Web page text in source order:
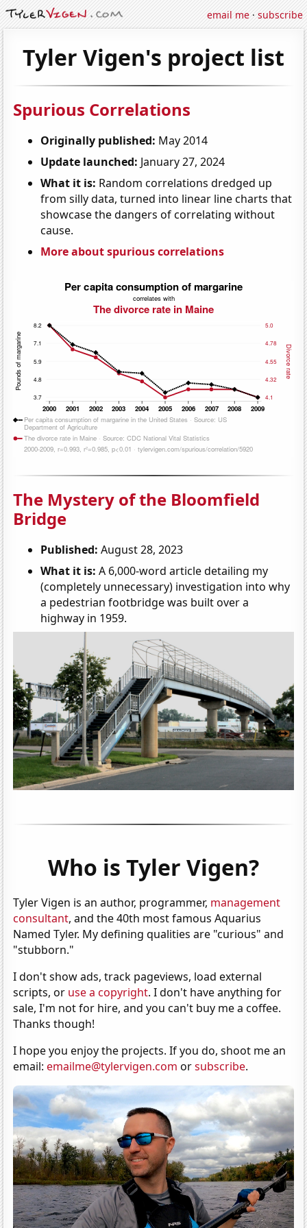
email me·subscribe
Tyler Vigen's project list
Spurious Correlations
Originally published: May 2014
Update launched: January 27, 2024
What it is: Random correlations dredged up
from silly data, turned into linear line charts that
showcase the dangers of correlating without
cause.
More about spurious correlations
The Mystery of the Bloomfield
Bridge
Published: August 28, 2023
What it is: A 6,000-word article detailing my
(completely unnecessary) investigation into why
a pedestrian footbridge was built over a
highway in 1959.
Who is Tyler Vigen?
Tyler Vigen is an author, programmer, management
consultant, and the 40th most famous Aquarius
Named Tyler. My defining qualities are "curious" and
"stubborn."
I don't show ads, track pageviews, load external
scripts, or use a copyright. I don't have anything for
sale, I'm not for hire, and you can't buy me a coffee.
Thanks though!
I hope you enjoy the projects. If you do, shoot me an
email:emailme@tylervigen.com orsubscribe.